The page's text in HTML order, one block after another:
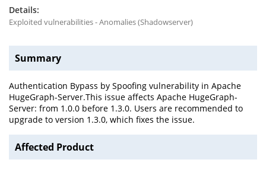
Exploited vulnerabilities - Anomalies (Shadowserver)
Summary
Authentication Bypass by Spoofing vulnerability in Apache
HugeGraph-Server.This issue affects Apache HugeGraph-
Server: from 1.0.0 before 1.3.0. Users are recommended to
upgrade to version 1.3.0, which fixes the issue.
Affected Product